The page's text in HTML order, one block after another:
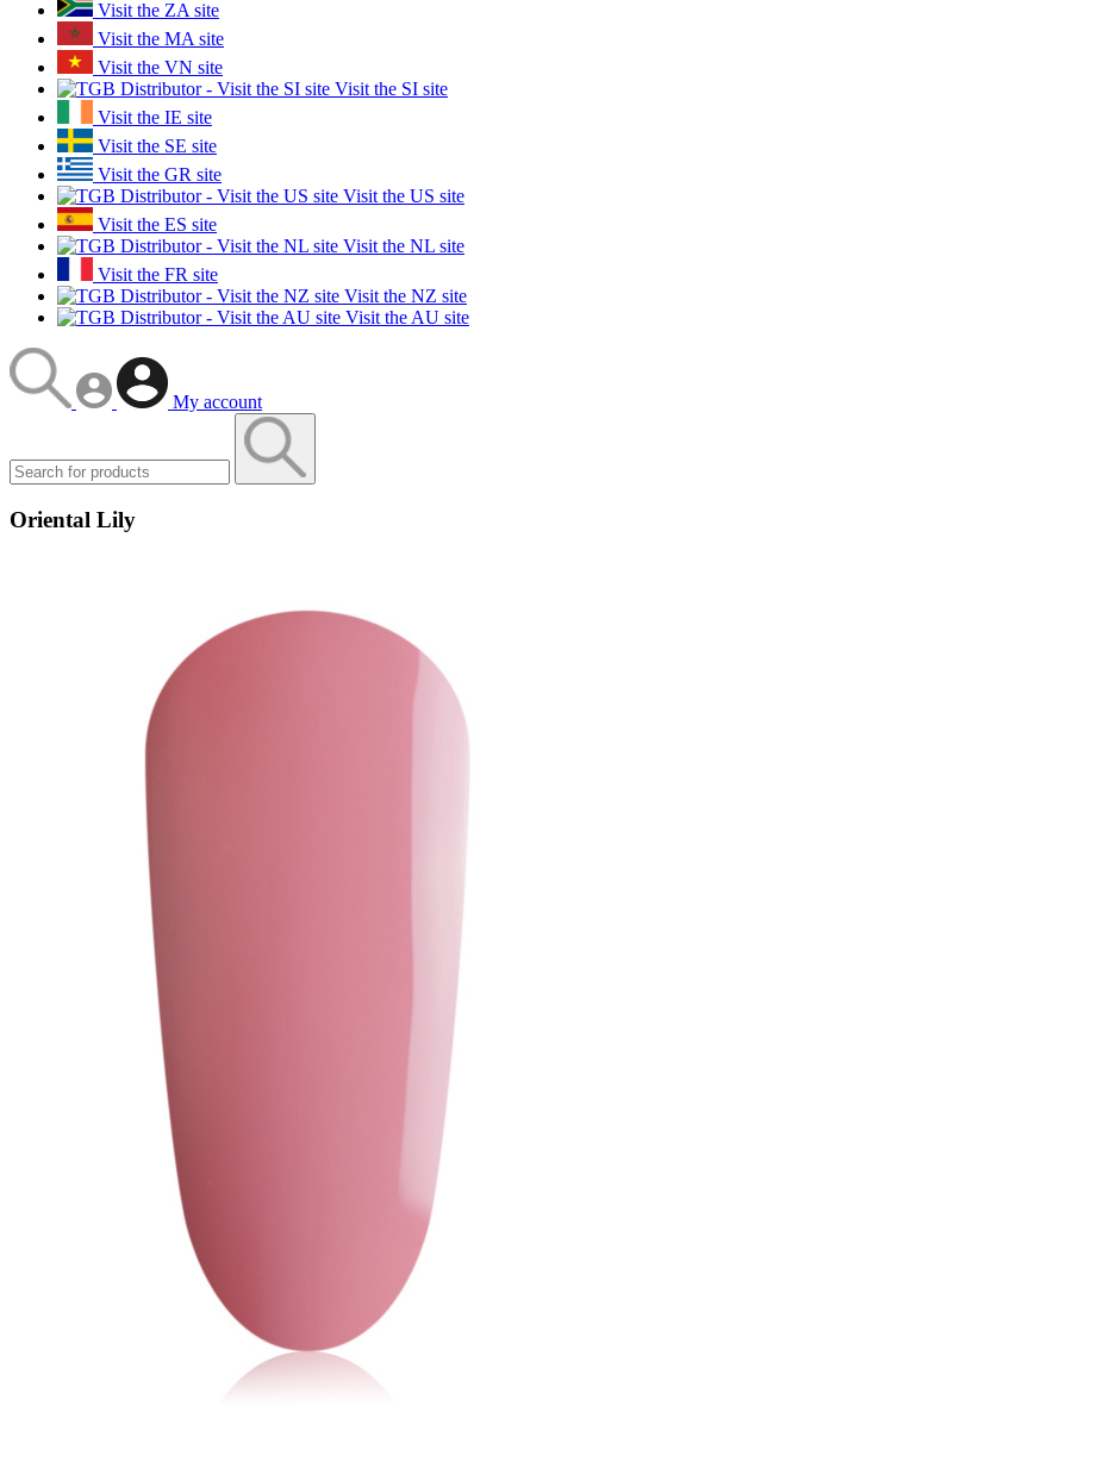
Visit the ZA site
Visit the MA site
Visit the VN site
Visit the SI site
Visit the IE site
Visit the SE site
Visit the GR site
Visit the US site
Visit the ES site
Visit the NL site
Visit the FR site
Visit the NZ site
Visit the AU site
My account
Oriental Lily